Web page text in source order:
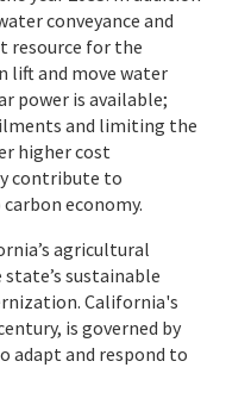
conveyance and
resource for the
lift and move water
power is available;
and limiting the
higher cost
contribute to
economy.
agricultural
sustainable
California's
is governed by
adapt and respond to